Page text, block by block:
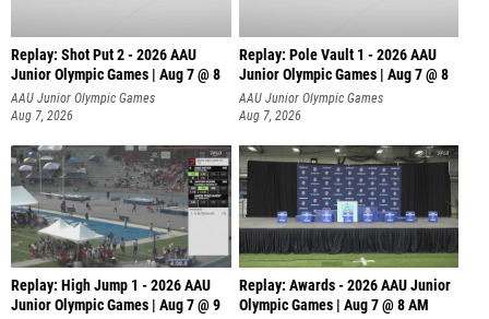
Replay: Shot Put 2 - 2026 AAU
Junior Olympic Games | Aug 7 @ 8
A
AAU Junior Olympic Games
Aug 7, 2026
Replay: Pole Vault 1 - 2026 AAU
Junior Olympic Games | Aug 7 @ 8
AAU Junior Olympic Games
Aug 7, 2026
Replay: High Jump 1 - 2026 AAU
Junior Olympic Games | Aug 7 @ 9
Replay: Awards - 2026 AAU Junior
Olympic Games | Aug 7 @ 8 AM